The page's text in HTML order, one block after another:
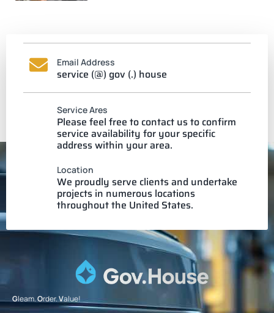
Email Address
service (@) gov (.) house
Service Ares
Please feel free to contact us to confirm
service availability for your specific
address within your area.
Location
We proudly serve clients and undertake
projects in numerous locations
throughout the United States.
Gleam.Order.Value!